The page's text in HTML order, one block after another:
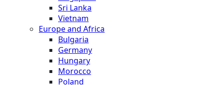
Sri Lanka
Vietnam
Europe and Africa
Bulgaria
Germany
Hungary
Morocco
Poland